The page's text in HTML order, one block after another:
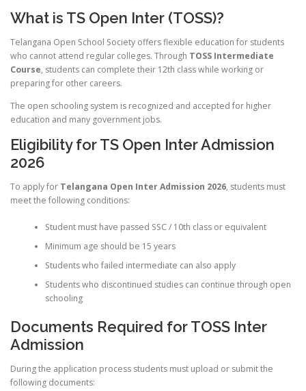
What is TS Open Inter (TOSS)?
Telangana Open School Society offers flexible education for students
who cannot attend regular colleges. Through TOSS Intermediate
Course, students can complete their 12th class while working or
preparing for other careers.
The open schooling system is recognized and accepted for higher
education and many government jobs.
Eligibility for TS Open Inter Admission
2026
To apply for Telangana Open Inter Admission 2026, students must
meet the following conditions:
Student must have passed SSC / 10th class or equivalent
Minimum age should be 15 years
Students who failed intermediate can also apply
Students who discontinued studies can continue through open
schooling
Documents Required for TOSS Inter
Admission
During the application process students must upload or submit the
following documents: